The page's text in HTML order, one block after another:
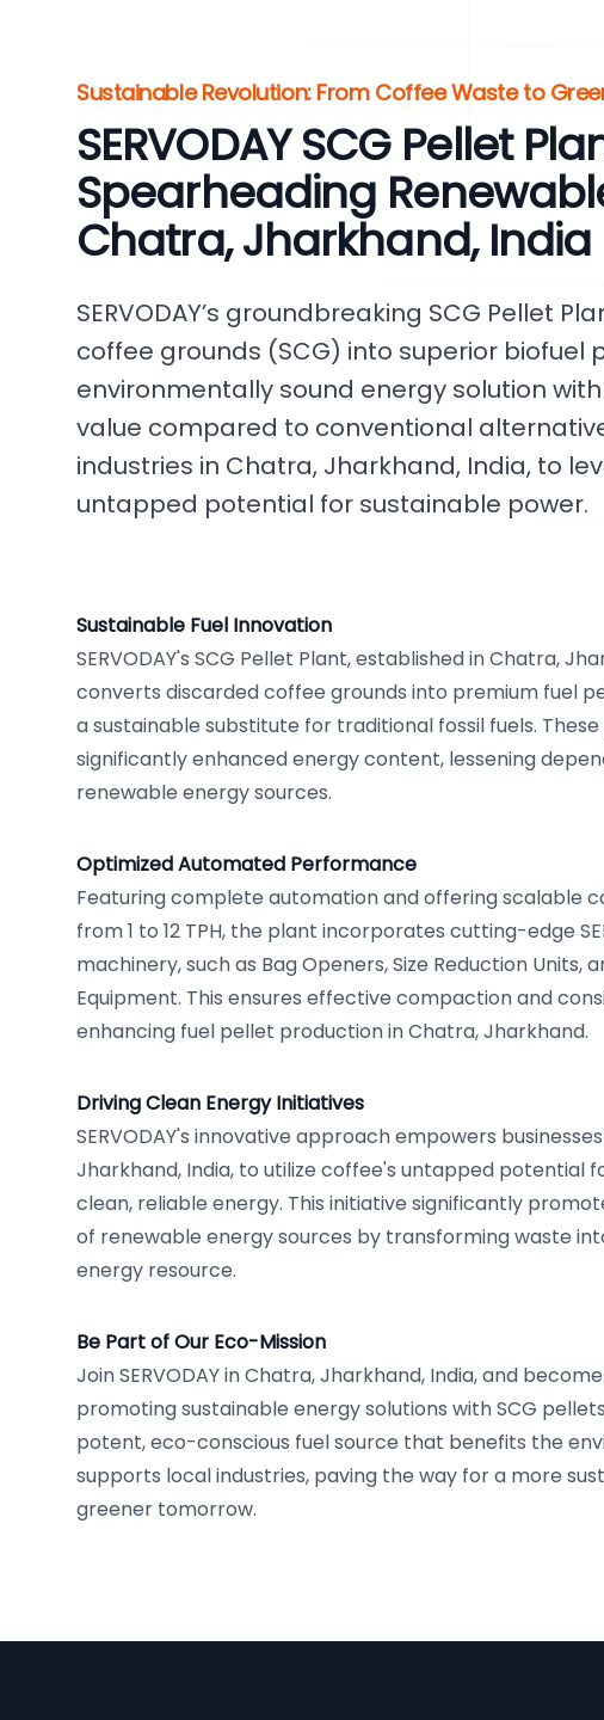
Sustainable Revolution: From Coffee Waste to
SERVODAY SCG Pellet
Spearheading
Chatra, Jharkhand, India
SERVODAY’s groundbreaking SCG Pellet
coffee grounds (SCG) into superior biofuel
environmentally sound energy solution
value compared to conventional
industries in Chatra, Jharkhand, India, to
untapped potential for sustainable power.
Sustainable Fuel Innovation
SERVODAY's SCG Pellet Plant, established in Chatra,
converts discarded coffee grounds into premium fuel
a sustainable substitute for traditional fossil fuels.
significantly enhanced energy content, lessening
renewable energy sources.
Optimized Automated Performance
Featuring complete automation and offering scalable
from 1 to 12 TPH, the plant incorporates cutting-edge
machinery, such as Bag Openers, Size Reduction Units,
Equipment. This ensures effective compaction and
enhancing fuel pellet production in Chatra, Jharkhand.
Driving Clean Energy Initiatives
SERVODAY's innovative approach empowers
Jharkhand, India, to utilize coffee's untapped potential
clean, reliable energy. This initiative significantly
of renewable energy sources by transforming waste
energy resource.
Be Part of Our Eco-Mission
Join SERVODAY in Chatra, Jharkhand, India, and
promoting sustainable energy solutions with SCG
potent, eco-conscious fuel source that benefits the
supports local industries, paving the way for a more
greener tomorrow.